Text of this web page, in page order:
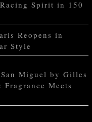
Spirit in 150
Reopens in
Style
Miguel by Gilles
Fragrance Meets